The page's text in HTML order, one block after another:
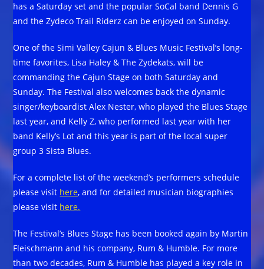
has a Saturday set and the popular SoCal band Dennis G
and the Zydeco Trail Riderz can be enjoyed on Sunday.
One of the Simi Valley Cajun & Blues Music Festival’s long-
time favorites, Lisa Haley & The Zydekats, will be
commanding the Cajun Stage on both Saturday and
Sunday. The Festival also welcomes back the dynamic
singer/keyboardist Alex Nester, who played the Blues Stage
last year, and Kelly Z, who performed last year with her
band Kelly’s Lot and this year is part of the local super
group 3 Sista Blues.
For a complete list of the weekend’s performers schedule
please visit here, and for detailed musician biographies
please visit here.
The Festival’s Blues Stage has been booked again by Martin
Fleischmann and his company, Rum & Humble. For more
than two decades, Rum & Humble has played a key role in